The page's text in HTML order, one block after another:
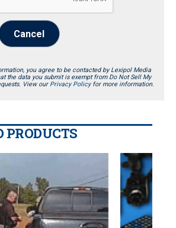
Cancel
you agree to be contacted by Lexipol Media
the data you submit is exempt from Do Not Sell My
View our Privacy Policyfor more information.
PRODUCTS